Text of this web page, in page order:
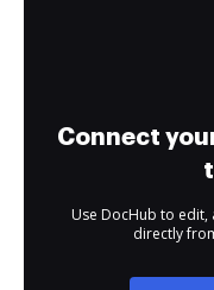
Connect
Use DocHub to
directly